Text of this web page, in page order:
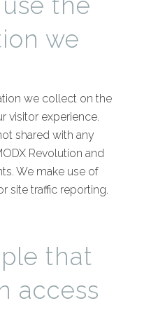
we
we collect on the
visitor experience.
shared with any
Revolution and
We make use of
site traffic reporting.
that
access